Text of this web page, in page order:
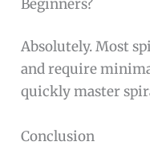
Beginners?
Absolutely. Most
and require
quickly master
Conclusion